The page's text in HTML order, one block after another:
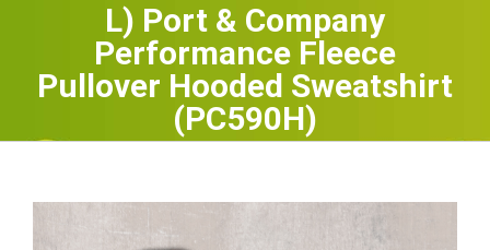
L) Port & Company
Performance Fleece
Pullover Hooded Sweatshirt
(PC590H)